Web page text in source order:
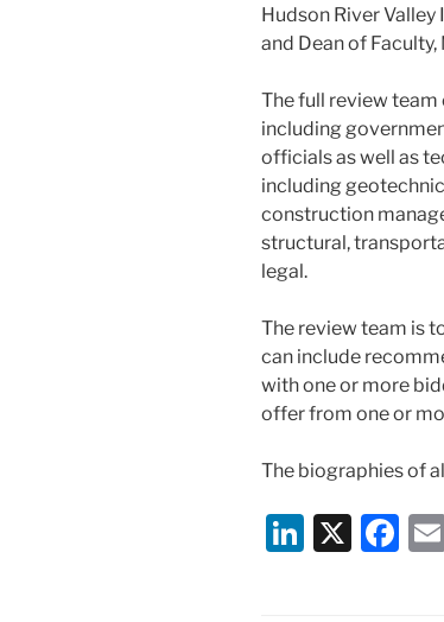
Hudson River
and Dean of
The full review
including
officials as well as
including
construction
structural,
legal.
The review team is
can include
with one or more
offer from one or
The biographies of
Li X
F